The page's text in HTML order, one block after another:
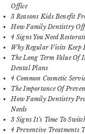
Office
3 Reasons Kids Benefit
How Family Dentistry
4 Signs You Need
Why Regular Visits Keep
The Long Term Value Of
Dental Plans
4 Common Cosmetic
The Importance Of
How Family Dentistry
Needs
3 Signs It’s Time To
4 Preventive Treatments